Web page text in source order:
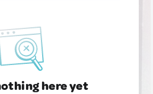
here yet